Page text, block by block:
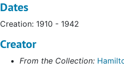
Dates
Creation: 1910 - 1942
Creator
From the Collection: